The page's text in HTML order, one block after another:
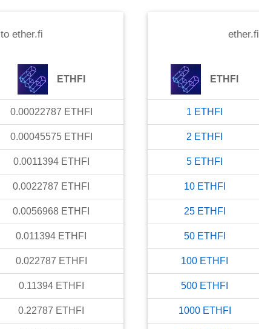
to ether.fi
ETHFI
0.00022787 ETHFI
0.00045575 ETHFI
0.0011394 ETHFI
0.0022787 ETHFI
0.0056968 ETHFI
0.011394 ETHFI
0.022787 ETHFI
0.11394 ETHFI
0.22787 ETHFI
ether.fi
ETHFI
1 ETHFI
2 ETHFI
5 ETHFI
10 ETHFI
25 ETHFI
50 ETHFI
100 ETHFI
500 ETHFI
1000 ETHFI